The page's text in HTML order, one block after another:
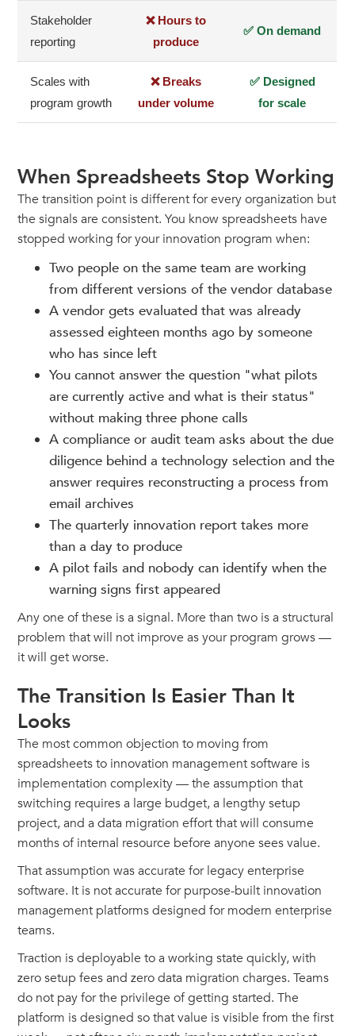
Stakeholder
reporting
❌ Hours to
produce
✅ On demand
Scales with
program growth
❌ Breaks
under volume
✅ Designed
for scale
When Spreadsheets Stop Working
The transition point is different for every organization but
the signals are consistent. You know spreadsheets have
stopped working for your innovation program when:
Two people on the same team are working
from different versions of the vendor database
A vendor gets evaluated that was already
assessed eighteen months ago by someone
who has since left
You cannot answer the question "what pilots
are currently active and what is their status"
without making three phone calls
A compliance or audit team asks about the due
diligence behind a technology selection and the
answer requires reconstructing a process from
email archives
The quarterly innovation report takes more
than a day to produce
A pilot fails and nobody can identify when the
warning signs first appeared
Any one of these is a signal. More than two is a structural
problem that will not improve as your program grows —
it will get worse.
The Transition Is Easier Than It
Looks
The most common objection to moving from
spreadsheets to innovation management software is
implementation complexity — the assumption that
switching requires a large budget, a lengthy setup
project, and a data migration effort that will consume
months of internal resource before anyone sees value.
That assumption was accurate for legacy enterprise
software. It is not accurate for purpose-built innovation
management platforms designed for modern enterprise
teams.
Traction is deployable to a working state quickly, with
zero setup fees and zero data migration charges. Teams
do not pay for the privilege of getting started. The
platform is designed so that value is visible from the first